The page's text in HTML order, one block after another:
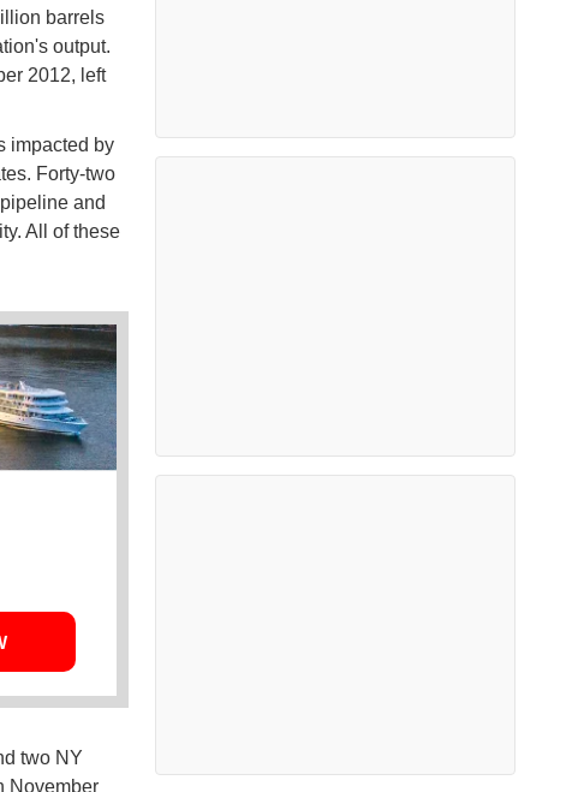
barrels
output.
2012, left
impacted by
Forty-two
and
All of these
two NY
November